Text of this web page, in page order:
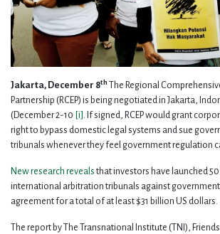
Jakarta, December 8th
The Regional
Partnership (RCEP) is being negotiated in Jakarta,
(December 2-10 [i] . If signed, RCEP would grant
right to bypass domestic legal systems and sue
tribunals whenever they feel government regulation
New research reveals that investors have launched
international arbitration tribunals against
agreement for a total of at least $31 billion US dollars.
The report by The Transnational Institute (TNI),